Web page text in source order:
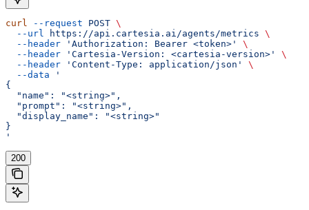
curl --request POST \
  --url
https://api.cartesia.ai/agents/metrics \
  --header
'Authorization: Bearer <token>'
\
  --header
'Cartesia-Version: <cartesia-version>'
\
  --header
'Content-Type: application/json'
\
  --data
'
{
  "name": "<string>",
  "prompt": "<string>",
  "display_name": "<string>"
}
'
200